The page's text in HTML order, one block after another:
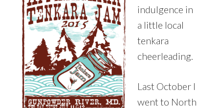
indulgence in
a little local
tenkara
cheerleading.
Last October I
went to North